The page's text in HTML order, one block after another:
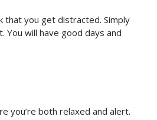
that you get distracted. Simply
You will have good days and
you’re both relaxed and alert.